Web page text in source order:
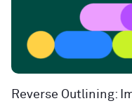
Reverse Outlining: